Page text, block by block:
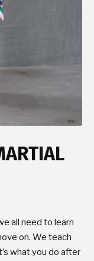
all need to learn
on. We teach
what you do after